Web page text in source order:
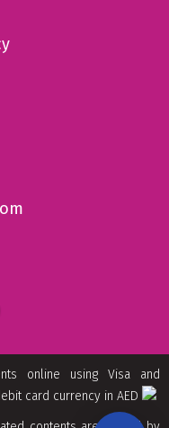
online using Visa and
card currency in AED